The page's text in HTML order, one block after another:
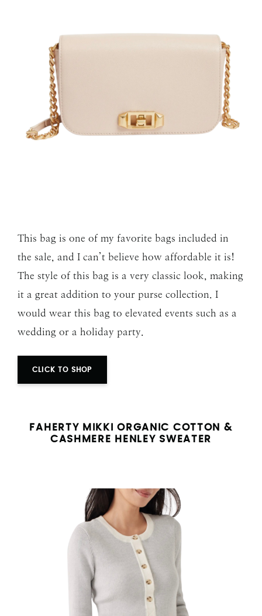
This bag is one of my favorite bags included in
the sale, and I can’t believe how affordable it is!
The style of this bag is a very classic look, making
it a great addition to your purse collection. I
would wear this bag to elevated events such as a
wedding or a holiday party.
CLICK TO SHOP
FAHERTY MIKKI ORGANIC COTTON &
CASHMERE HENLEY SWEATER